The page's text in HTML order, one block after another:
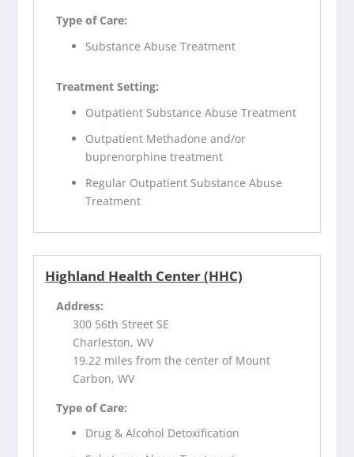
Type of Care:
Substance Abuse Treatment
Treatment Setting:
Outpatient Substance Abuse Treatment
Outpatient Methadone and/or
buprenorphine treatment
Regular Outpatient Substance Abuse
Treatment
Highland Health Center (HHC)
Address:
300 56th Street SE
Charleston, WV
19.22 miles from the center of Mount
Carbon, WV
Type of Care:
Drug & Alcohol Detoxification